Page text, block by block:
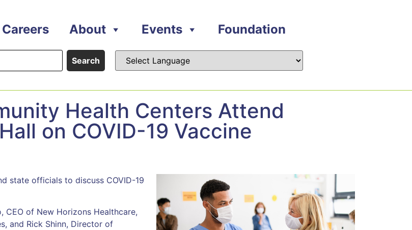
Careers About Events Foundation
Search
Health Centers Attend
on COVID-19 Vaccine
state officials to discuss COVID-19
CEO of New Horizons Healthcare,
and Rick Shinn, Director of